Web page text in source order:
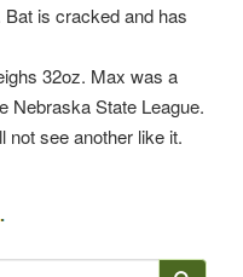
is cracked and has
32oz. Max was a
Nebraska State League.
not see another like it.